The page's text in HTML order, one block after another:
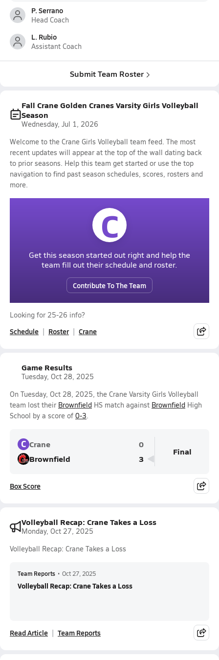
P. Serrano
Head Coach
L. Rubio
Assistant Coach
Submit Team Roster
Fall Crane Golden Cranes Varsity Girls Volleyball
Season
Wednesday, Jul 1, 2026
Welcome to the Crane Girls Volleyball team feed. The most
recent updates will appear at the top of the wall dating back
to prior seasons. Help this team get started or use the top
navigation to find past season schedules, scores, rosters and
more.
C
Get this season started out right and help the
team fill out their schedule and roster.
Contribute To The Team
Looking for 25-26 info?
Schedule Roster Crane
Game Results
Tuesday, Oct 28, 2025
On Tuesday, Oct 28, 2025, the Crane Varsity Girls Volleyball
team lost their Brownfield HS match against Brownfield High
School by a score of 0-3.
C Crane
0
Brownfield
3
Final
Box Score
Volleyball Recap: Crane Takes a Loss
Monday, Oct 27, 2025
Volleyball Recap: Crane Takes a Loss
Team Reports • Oct 27, 2025
Volleyball Recap: Crane Takes a Loss
Read Article Team Reports